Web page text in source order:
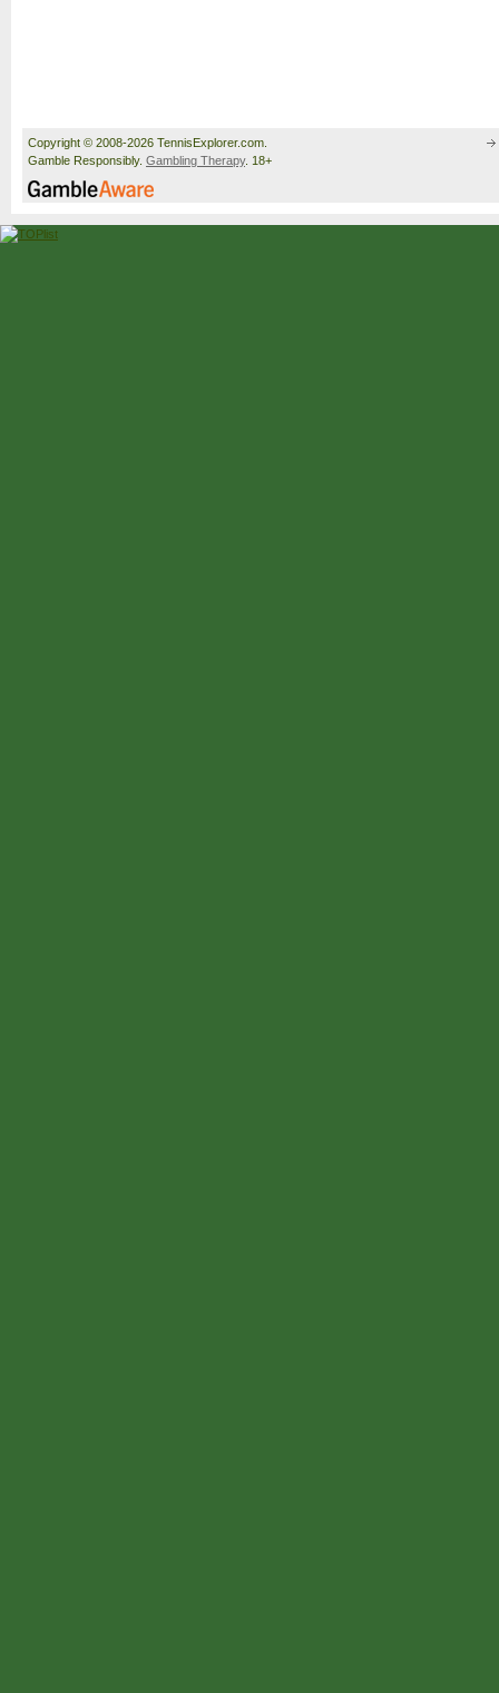
Copyright © 2008-2026 TennisExplorer.com.
Gamble Responsibly. Gambling Therapy. 18+